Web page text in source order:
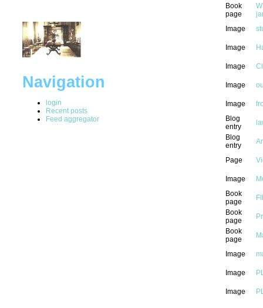
Navigation
login
Recent posts
Feed aggregator
Book
page
Image
Image
Image
Image
Image
Blog
entry
Blog
entry
Page
Image
Book
page
Book
page
Book
page
Image
Image
Image